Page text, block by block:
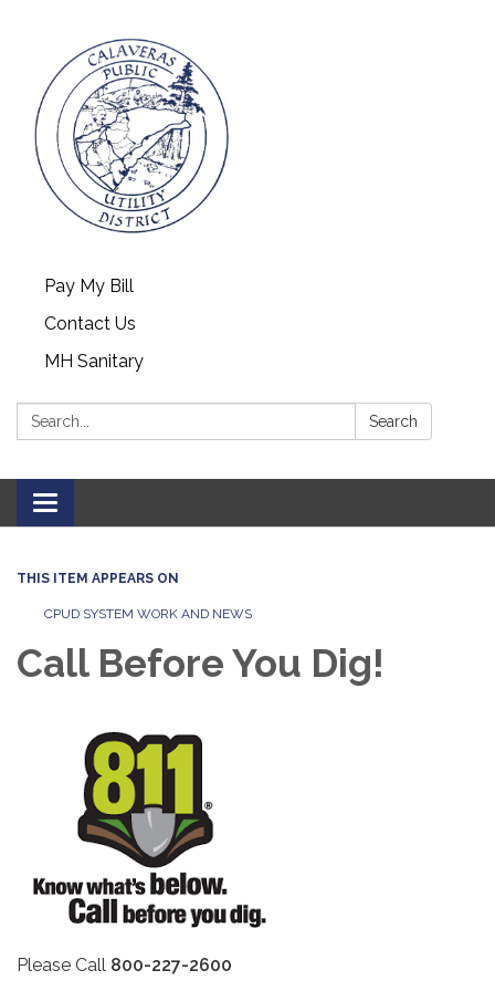
Pay My Bill
Contact Us
MH Sanitary
Search: Search
Toggle
navigation
THIS ITEM APPEARS ON
CPUD SYSTEM WORK AND NEWS
Call Before You Dig!
Please Call 800-227-2600